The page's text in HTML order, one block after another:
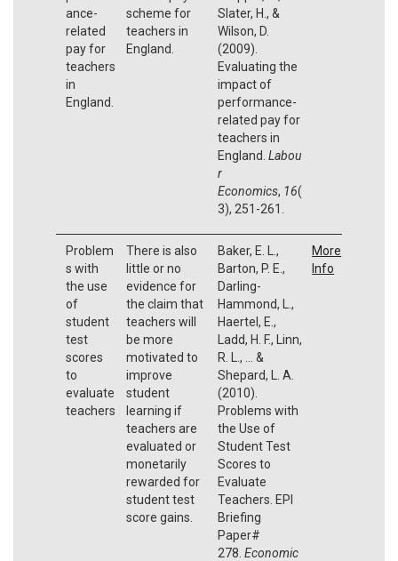
ance-
related
pay for
teachers
in
England.
scheme for
teachers in
England.
Slater, H., &
Wilson, D.
(2009).
Evaluating the
impact of
performance-
related pay for
teachers in
England. Labou
r
Economics, 16(
3), 251-261.
Problem
s with
the use
of
student
test
scores
to
evaluate
teachers
There is also
little or no
evidence for
the claim that
teachers will
be more
motivated to
improve
student
learning if
teachers are
evaluated or
monetarily
rewarded for
student test
score gains.
Baker, E. L.,
Barton, P. E.,
Darling-
Hammond, L.,
Haertel, E.,
Ladd, H. F., Linn,
R. L., ... &
Shepard, L. A.
(2010).
Problems with
the Use of
Student Test
Scores to
Evaluate
Teachers. EPI
Briefing
Paper#
278. Economic
More
Info